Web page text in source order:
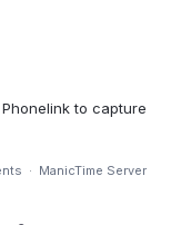
to capture
· ManicTime Server